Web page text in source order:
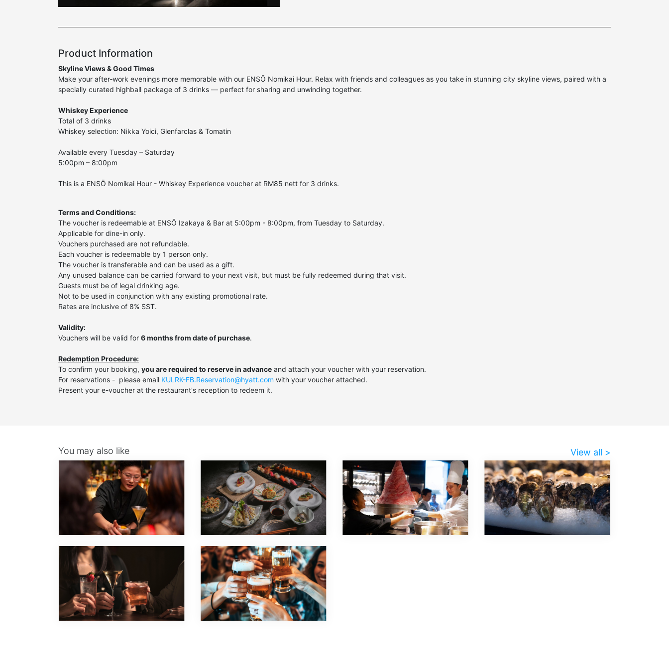
Product Information
Skyline Views & Good Times
Make your after‑work evenings more memorable with our ENSŌ Nomikai Hour. Relax with friends and colleagues as you take in stunning city skyline views, paired with a
specially curated highball package of 3 drinks — perfect for sharing and unwinding together.
Whiskey Experience
Total of 3 drinks
Whiskey selection: Nikka Yoici, Glenfarclas & Tomatin
Available every Tuesday – Saturday
5:00pm – 8:00pm
This is a ENSŌ Nomikai Hour - Whiskey Experience voucher at RM85 nett for 3 drinks.
Terms and Conditions:
The voucher is redeemable at ENSŌ Izakaya & Bar at 5:00pm - 8:00pm, from Tuesday to Saturday.
Applicable for dine-in only.
Vouchers purchased are not refundable.
Each voucher is redeemable by 1 person only.
The voucher is transferable and can be used as a gift.
Any unused balance can be carried forward to your next visit, but must be fully redeemed during that visit.
Guests must be of legal drinking age.
Not to be used in conjunction with any existing promotional rate.
Rates are inclusive of 8% SST.
Validity:
Vouchers will be valid for 6 months from date of purchase.
Redemption Procedure:
To confirm your booking, you are required to reserve in advance and attach your voucher with your reservation.
For reservations - please email KULRK-FB.Reservation@hyatt.com with your voucher attached.
Present your e-voucher at the restaurant's reception to redeem it.
You may also like View all >